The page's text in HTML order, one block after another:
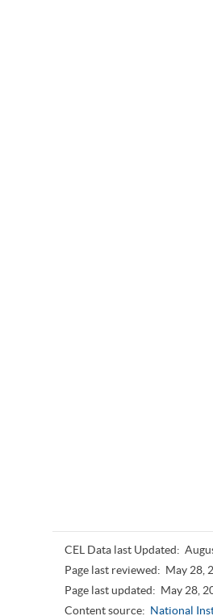
CEL Data last Updated:
Page last reviewed: May 28,
Page last updated: May 28,
Content source: National